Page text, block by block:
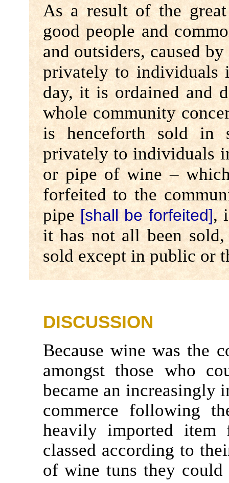
As a result of the
good people and
and outsiders, caused
privately to individuals
day, it is ordained and
whole community
is henceforth sold in
privately to individuals
or pipe of wine –
forfeited to the
pipe [shall be forfeited],
it has not all been
sold except in public or
DISCUSSION
Because wine was the
amongst those who
became an increasingly
commerce following
heavily imported item
classed according to
of wine tuns they could